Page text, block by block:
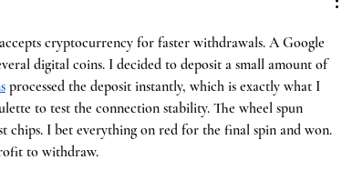
cryptocurrency for faster withdrawals. A Google
digital coins. I decided to deposit a small amount of
processed the deposit instantly, which is exactly what I
to test the connection stability. The wheel spun
chips. I bet everything on red for the final spin and won.
to withdraw.